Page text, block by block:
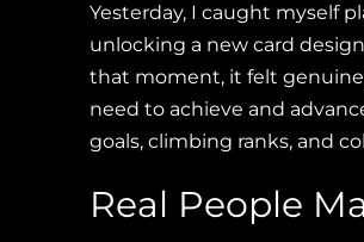
Yesterday, I caught myself
unlocking a new card
that moment, it felt
need to achieve and
goals, climbing ranks, and
Real People